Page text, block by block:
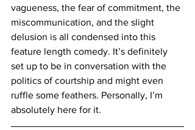
vagueness, the fear of commitment, the
miscommunication, and the slight
delusion is all condensed into this
feature length comedy. It’s definitely
set up to be in conversation with the
politics of courtship and might even
ruffle some feathers. Personally, I’m
absolutely here for it.